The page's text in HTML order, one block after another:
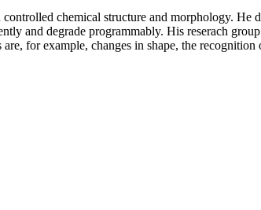
chemical structure and morphology. He
and degrade programmably. His reserach
for example, changes in shape, the recognition